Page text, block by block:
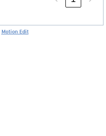
Motion Edit